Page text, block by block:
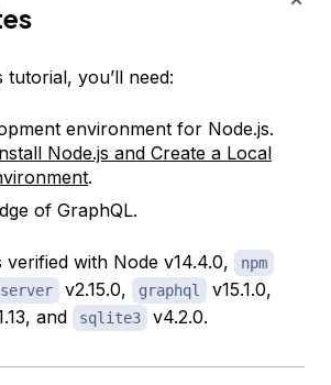
tutorial, you’ll need:
environment for Node.js.
Node.js and Create a Local
.
of GraphQL.
with Node v14.4.0, npm
v2.15.0, graphql v15.1.0,
and sqlite3 v4.2.0.